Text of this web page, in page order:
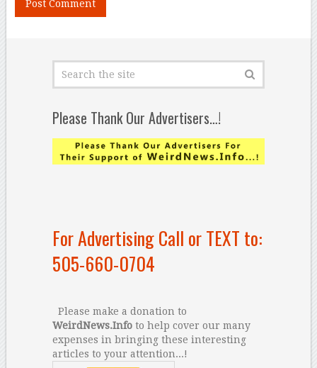
Please Thank Our Advertisers…!
For Advertising Call or TEXT to:
505-660-0704
Please make a donation to
WeirdNews.Infoto help cover our many
expenses in bringing these interesting
articles to your attention...!